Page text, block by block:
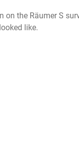
on the Räumer S
like.